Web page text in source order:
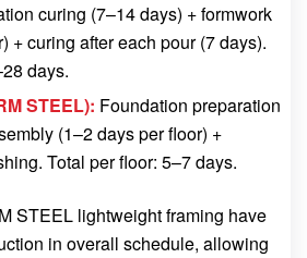
curing (7–14 days) + formwork
+ curing after each pour (7 days).
days.
STEEL): Foundation preparation
(1–2 days per floor) +
Total per floor: 5–7 days.
STEEL lightweight framing have
in overall schedule, allowing